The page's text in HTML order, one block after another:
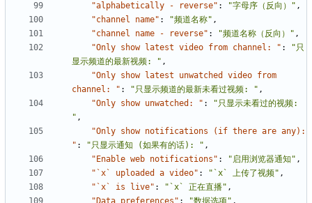
"alphabetically - reverse" : "字母序（反向）" ,
"channel name" : "频道名称" ,
"channel name - reverse" : "频道名称（反向）" ,
"Only show latest video from channel: " :
"只
显示频道的最新视频: " ,
"Only show latest unwatched video from
channel: " : "只显示频道的最新未看过视频: " ,
"Only show unwatched: " :
"只显示未看过的视频:
" ,
"Only show notifications (if there are any):
" : "只显示通知 (如果有的话): " ,
"Enable web notifications" : "启用浏览器通知" ,
"`x` uploaded a video" : "`x` 上传了视频" ,
"`x` is live" : "`x` 正在直播" ,